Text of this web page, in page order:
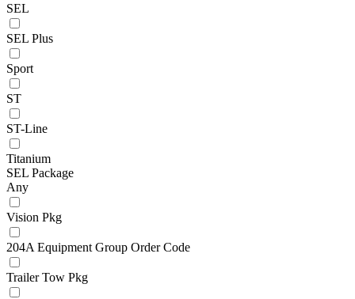
SEL
SEL Plus
Sport
ST
ST-Line
Titanium
SEL Package
Any
Vision Pkg
204A Equipment Group Order Code
Trailer Tow Pkg